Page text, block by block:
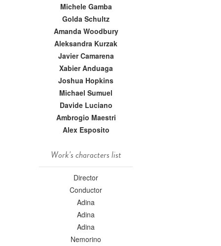
Michele Gamba
Golda Schultz
Amanda Woodbury
Aleksandra Kurzak
Javier Camarena
Xabier Anduaga
Joshua Hopkins
Michael Sumuel
Davide Luciano
Ambrogio Maestri
Alex Esposito
Work's characters list
Director
Conductor
Adina
Adina
Adina
Nemorino